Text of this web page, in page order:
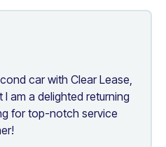
car with Clear Lease,
am a delighted returning
for top-notch service